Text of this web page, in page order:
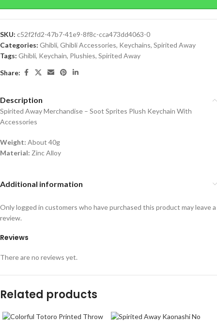
SKU: c52f2fd2-47b7-41e9-8f8c-cca473dd4063-0
Categories: Ghibli, Ghibli Accessories, Keychains, Spirited Away
Tags: Ghibli, Keychain, Plushies, Spirited Away
Share:
Description
Spirited Away Merchandise – Soot Sprites Plush Keychain With
Accessories
Weight: About 40g
Material: Zinc Alloy
Additional information
Reviews
There are no reviews yet.
Only logged in customers who have purchased this product may leave a
review.
Related products